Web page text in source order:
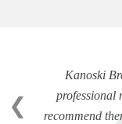
Kanoski
professional
recommend
❮